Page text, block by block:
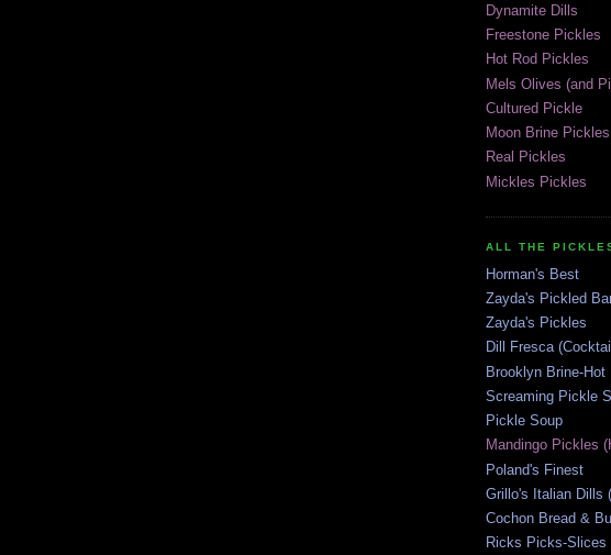
Dynamite Dills
Freestone Pickles
Hot Rod Pickles
Mels Olives (and
Cultured Pickle
Moon Brine Pickles
Real Pickles
Mickles Pickles
ALL THE
Horman's Best
Zayda's Pickled
Zayda's Pickles
Dill Fresca
Brooklyn Brine-Hot
Screaming Pickle
Pickle Soup
Mandingo Pickles
Poland's Finest
Grillo's Italian Dills
Cochon Bread &
Ricks Picks-Slices